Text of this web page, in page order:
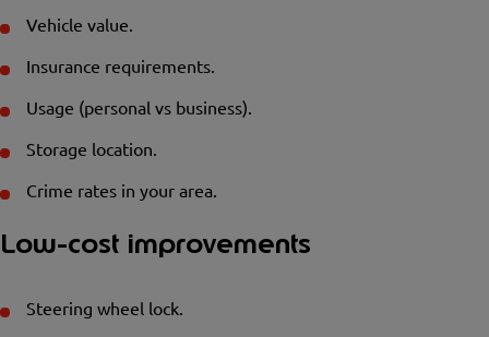
Vehicle value.
Insurance requirements.
Usage (personal vs business).
Storage location.
Crime rates in your area.
Low-cost improvements
Steering wheel lock.